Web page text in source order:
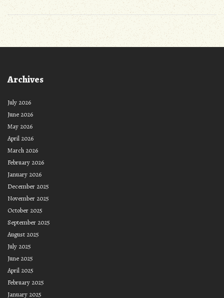
Archives
July 2026
June 2026
May 2026
April 2026
March 2026
February 2026
January 2026
December 2025
November 2025
October 2025
September 2025
August 2025
July 2025
June 2025
April 2025
February 2025
January 2025